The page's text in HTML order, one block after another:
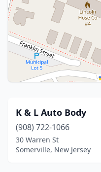
K & L Auto Body
(908) 722-1066
30 Warren St
Somerville, New Jersey